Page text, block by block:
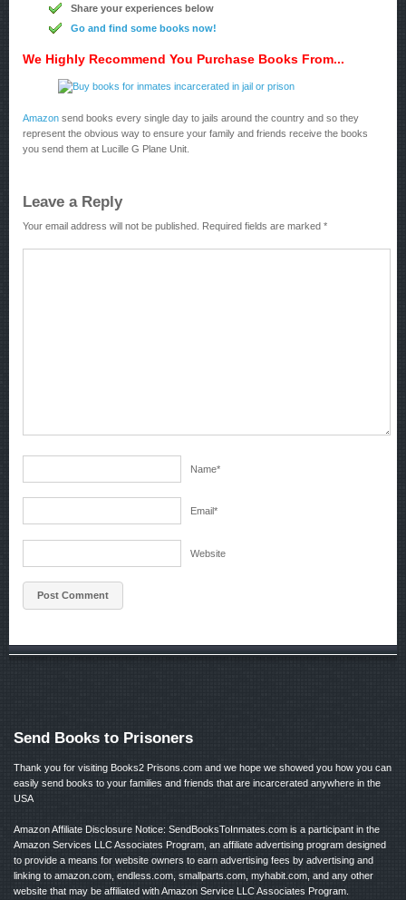
Share your experiences below
Go and find some books now!
We Highly Recommend You Purchase Books From...
Amazon send books every single day to jails around the country and so they
represent the obvious way to ensure your family and friends receive the books
you send them at Lucille G Plane Unit.
Leave a Reply
Your email address will not be published. Required fields are marked *
Name*
Email*
Website
Send Books to Prisoners
Thank you for visiting Books2 Prisons.com and we hope we showed you how you can
easily send books to your families and friends that are incarcerated anywhere in the
USA
Amazon Affiliate Disclosure Notice: SendBooksToInmates.com is a participant in the
Amazon Services LLC Associates Program, an affiliate advertising program designed
to provide a means for website owners to earn advertising fees by advertising and
linking to amazon.com, endless.com, smallparts.com, myhabit.com, and any other
website that may be affiliated with Amazon Service LLC Associates Program.